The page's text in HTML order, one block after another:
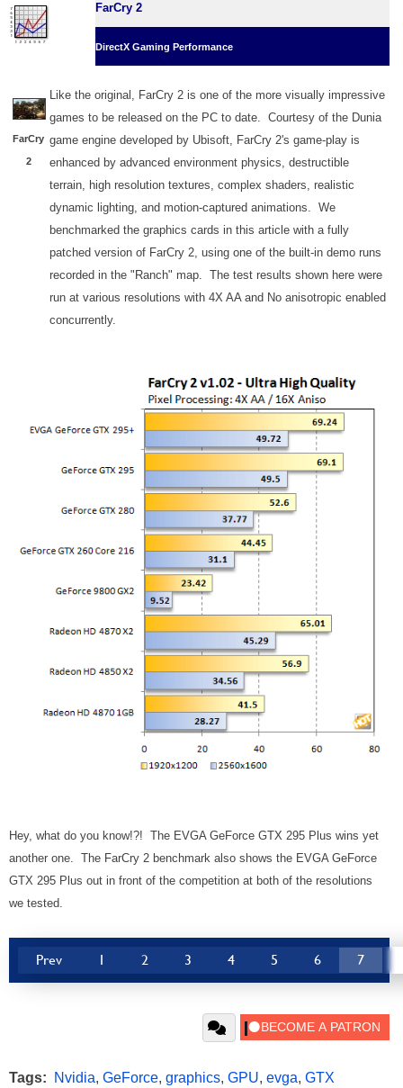
FarCry 2
DirectX Gaming Performance
FarCry
2
Like the original, FarCry 2 is one of the more visually impressive
games to be released on the PC to date. Courtesy of the Dunia
game engine developed by Ubisoft, FarCry 2's game-play is
enhanced by advanced environment physics, destructible
terrain, high resolution textures, complex shaders, realistic
dynamic lighting, and motion-captured animations. We
benchmarked the graphics cards in this article with a fully
patched version of FarCry 2, using one of the built-in demo runs
recorded in the "Ranch" map. The test results shown here were
run at various resolutions with 4X AA and No anisotropic enabled
concurrently.
Hey, what do you know!?! The EVGA GeForce GTX 295 Plus wins yet
another one. The FarCry 2 benchmark also shows the EVGA GeForce
GTX 295 Plus out in front of the competition at both of the resolutions
we tested.
Prev 1 2 3 4 5 6 7
Tags: Nvidia, GeForce, graphics, GPU, evga, GTX